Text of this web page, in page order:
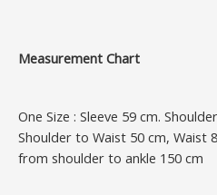
Measurement Chart
One Size : Sleeve 59 cm.
Shoulder to Waist 50 cm, Waist
from shoulder to ankle 150 cm